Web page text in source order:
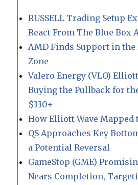
RUSSELL Trading Setup
React From The Blue Box
AMD Finds Support in the
Zone
Valero Energy (VLO)
Buying the Pullback for
$330+
How Elliott Wave Mapped
QS Approaches Key
a Potential Reversal
GameStop (GME)
Nears Completion,